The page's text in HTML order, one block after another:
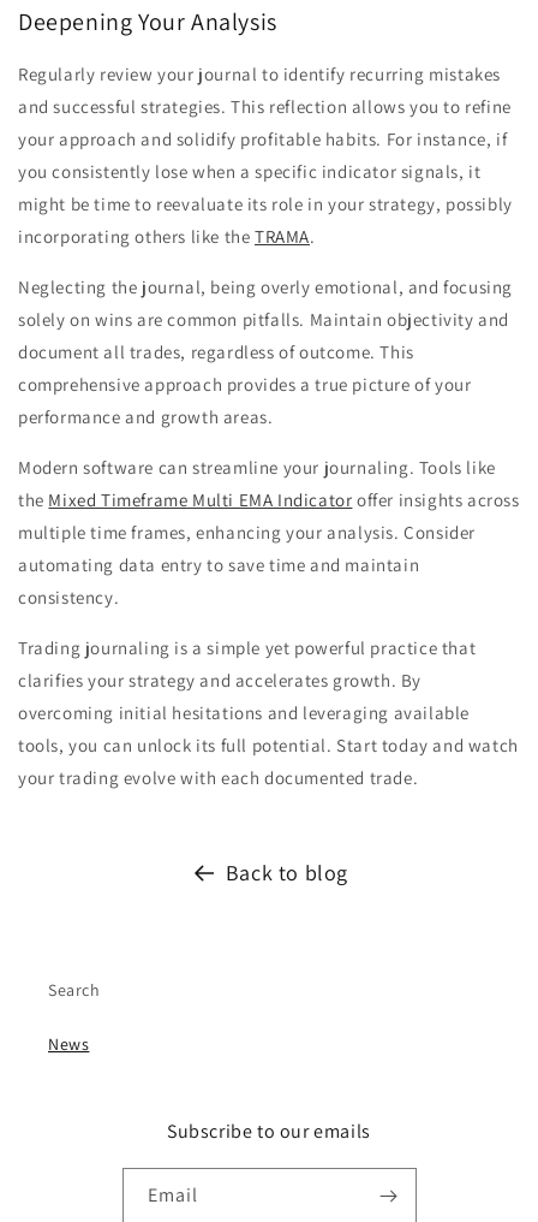
Deepening Your Analysis
Regularly review your journal to identify recurring mistakes
and successful strategies. This reflection allows you to refine
your approach and solidify profitable habits. For instance, if
you consistently lose when a specific indicator signals, it
might be time to reevaluate its role in your strategy, possibly
incorporating others like theTRAMA.
Neglecting the journal, being overly emotional, and focusing
solely on wins are common pitfalls. Maintain objectivity and
document all trades, regardless of outcome. This
comprehensive approach provides a true picture of your
performance and growth areas.
Modern software can streamline your journaling. Tools like
the Mixed Timeframe Multi EMA Indicator offer insights across
multiple time frames, enhancing your analysis. Consider
automating data entry to save time and maintain
consistency.
Trading journaling is a simple yet powerful practice that
clarifies your strategy and accelerates growth. By
overcoming initial hesitations and leveraging available
tools, you can unlock its full potential. Start today and watch
your trading evolve with each documented trade.
Back to blog
Search
News
Subscribe to our emails
Email